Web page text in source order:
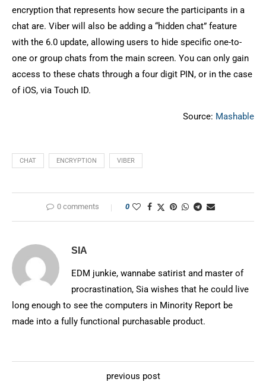
encryption that represents how secure the participants in a
chat are. Viber will also be adding a “hidden chat” feature
with the 6.0 update, allowing users to hide specific one-to-
one or group chats from the main screen. You can only gain
access to these chats through a four digit PIN, or in the case
of iOS, via Touch ID.
Source: Mashable
CHAT ENCRYPTION VIBER
0 comments 0
SIA
EDM junkie, wannabe satirist and master of
procrastination, Sia wishes that he could live
long enough to see the computers in Minority Report be
made into a fully functional purchasable product.
previous post